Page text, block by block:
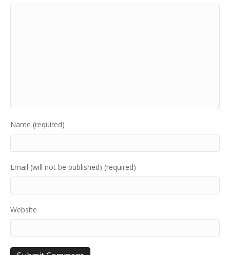
Name (required)
Email (will not be published) (required)
Website